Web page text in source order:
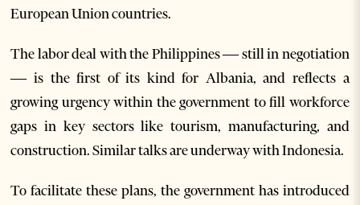
European Union countries.
The labor deal with the Philippines — still in negotiation
— is the first of its kind for Albania, and reflects a
growing urgency within the government to fill workforce
gaps in key sectors like tourism, manufacturing, and
construction. Similar talks are underway with Indonesia.
To facilitate these plans, the government has introduced